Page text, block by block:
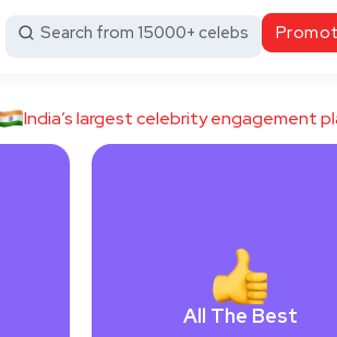
Search from 15000+ celebs
India’s largest celebrity engagement
All The Best